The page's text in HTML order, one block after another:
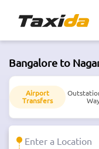
Bangalore to
Airport
Transfers